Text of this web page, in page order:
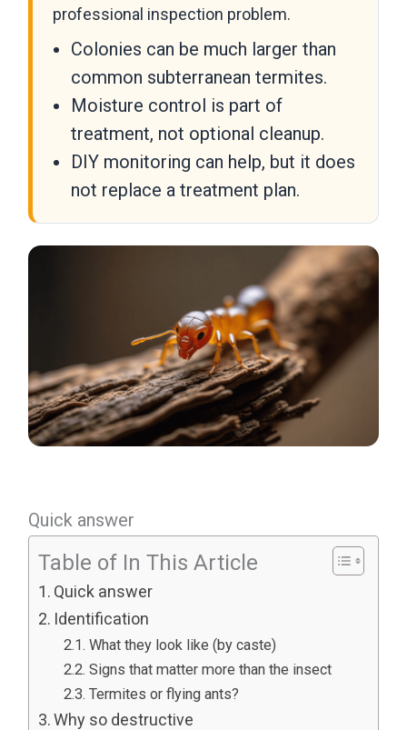
professional inspection problem.
Colonies can be much larger than
common subterranean termites.
Moisture control is part of
treatment, not optional cleanup.
DIY monitoring can help, but it does
not replace a treatment plan.
Quick answer
Table of In This Article
Quick answer
Identification
What they look like (by caste)
Signs that matter more than the insect
Termites or flying ants?
Why so destructive